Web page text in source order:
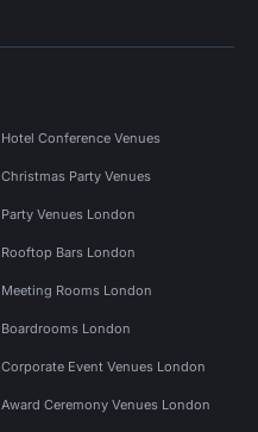
Hotel Conference Venues
Christmas Party Venues
Party Venues London
Rooftop Bars London
Meeting Rooms London
Boardrooms London
Corporate Event Venues London
Award Ceremony Venues London